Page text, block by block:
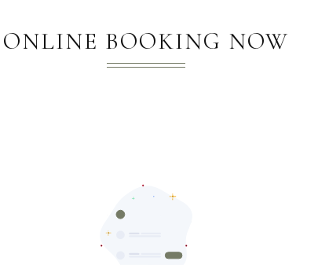
ONLINE BOOKING NOW​